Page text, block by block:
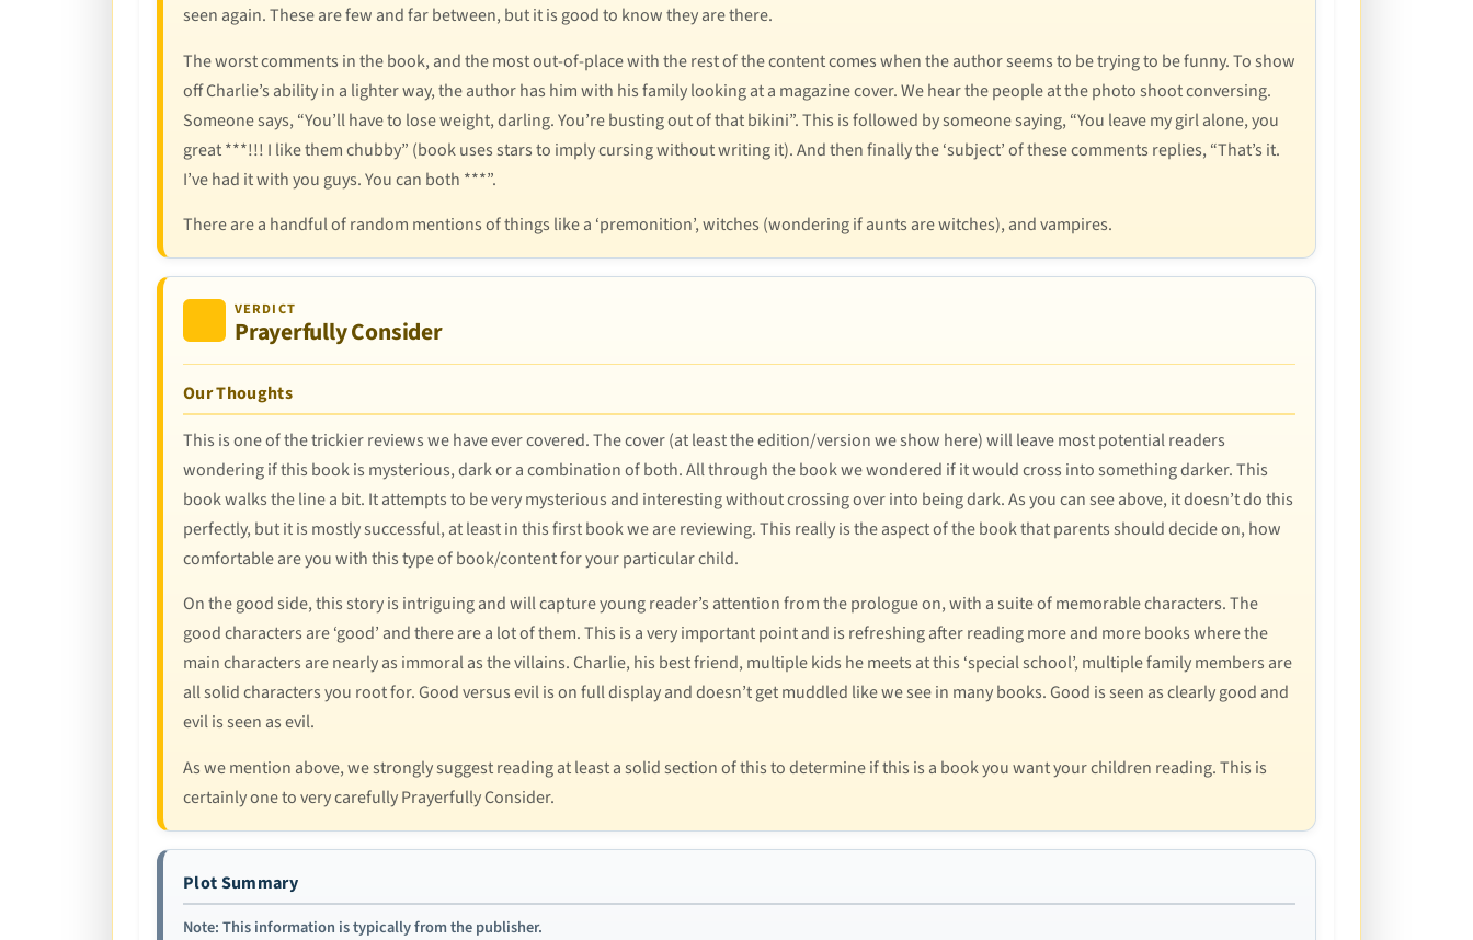
seen again. These are few and far between, but it is good to know they are there.
The worst comments in the book, and the most out-of-place with the rest of the content comes when the author seems to be trying to be funny. To show
off Charlie’s ability in a lighter way, the author has him with his family looking at a magazine cover. We hear the people at the photo shoot conversing.
Someone says, “You’ll have to lose weight, darling. You’re busting out of that bikini”. This is followed by someone saying, “You leave my girl alone, you
great ***!!! I like them chubby” (book uses stars to imply cursing without writing it). And then finally the ‘subject’ of these comments replies, “That’s it.
I’ve had it with you guys. You can both ***”.
There are a handful of random mentions of things like a ‘premonition’, witches (wondering if aunts are witches), and vampires.
VERDICT
Prayerfully Consider
Our Thoughts
This is one of the trickier reviews we have ever covered. The cover (at least the edition/version we show here) will leave most potential readers
wondering if this book is mysterious, dark or a combination of both. All through the book we wondered if it would cross into something darker. This
book walks the line a bit. It attempts to be very mysterious and interesting without crossing over into being dark. As you can see above, it doesn’t do this
perfectly, but it is mostly successful, at least in this first book we are reviewing. This really is the aspect of the book that parents should decide on, how
comfortable are you with this type of book/content for your particular child.
On the good side, this story is intriguing and will capture young reader’s attention from the prologue on, with a suite of memorable characters. The
good characters are ‘good’ and there are a lot of them. This is a very important point and is refreshing after reading more and more books where the
main characters are nearly as immoral as the villains. Charlie, his best friend, multiple kids he meets at this ‘special school’, multiple family members are
all solid characters you root for. Good versus evil is on full display and doesn’t get muddled like we see in many books. Good is seen as clearly good and
evil is seen as evil.
As we mention above, we strongly suggest reading at least a solid section of this to determine if this is a book you want your children reading. This is
certainly one to very carefully Prayerfully Consider.
Plot Summary
Note: This information is typically from the publisher.